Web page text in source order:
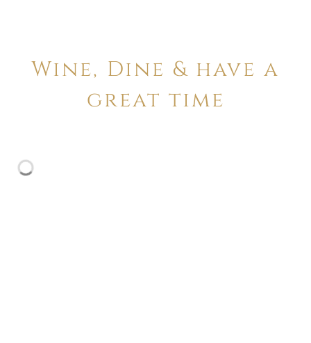
Wine, Dine & have a
great time